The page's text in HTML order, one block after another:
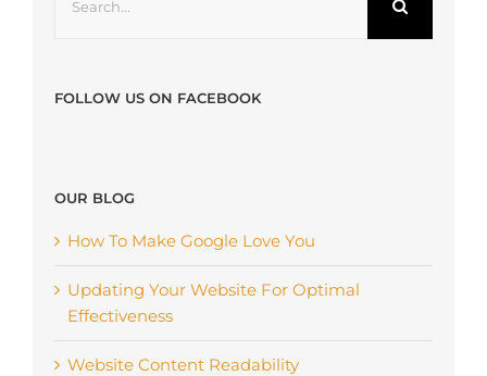
for:
FOLLOW US ON FACEBOOK
OUR BLOG
How To Make Google Love You
Updating Your Website For Optimal
Effectiveness
Website Content Readability